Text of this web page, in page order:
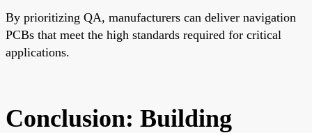
By prioritizing QA, manufacturers can deliver navigation
PCBs that meet the high standards required for critical
applications.
Conclusion: Building